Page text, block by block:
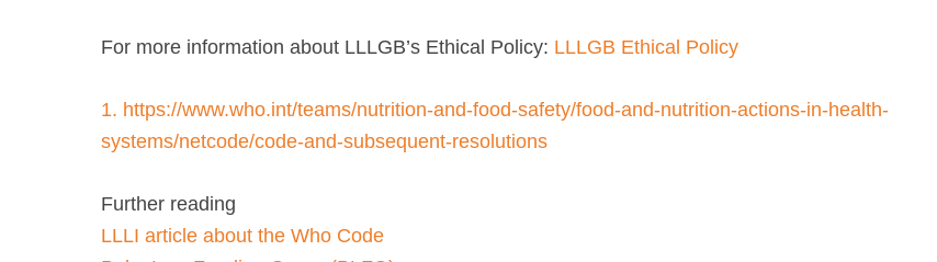
For more information about LLLGB’s Ethical Policy: LLLGB Ethical Policy
1. https://www.who.int/teams/nutrition-and-food-safety/food-and-nutrition-actions-in-health-
systems/netcode/code-and-subsequent-resolutions
Further reading
LLLI article about the Who Code